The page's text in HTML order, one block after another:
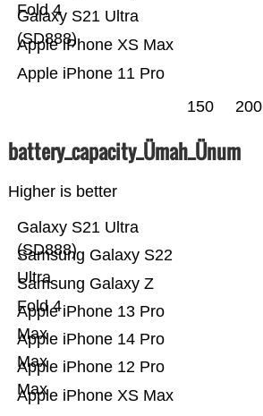
Apple iPhone 11 Pro
Apple iPhone XS Max
Galaxy S21 Ultra
(SD888)
Fold 4
150 200
battery_capacity_Ümah_Ünum
Higher is better
Apple iPhone XS Max
Apple iPhone 12 Pro
Max
Apple iPhone 14 Pro
Max
Apple iPhone 13 Pro
Max
Samsung Galaxy Z
Fold 4
Samsung Galaxy S22
Ultra
Galaxy S21 Ultra
(SD888)